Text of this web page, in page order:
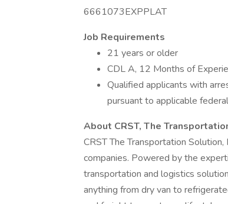
6661073EXPPLAT
Job Requirements
21 years or older
CDL A, 12 Months of
Qualified applicants with
pursuant to applicable
About CRST, The
CRST The Transportation
companies. Powered by the
transportation and logistics
anything from dry van to